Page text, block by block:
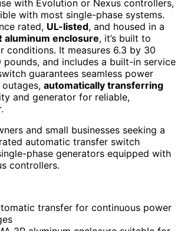
with Evolution or Nexus controllers,
with most single-phase systems.
rated, UL-listed, and housed in a
aluminum enclosure, it’s built to
conditions. It measures 6.3 by 30
pounds, and includes a built-in service
guarantees seamless power
automatically transferring
and generator for reliable,
and small businesses seeking a
automatic transfer switch
phase generators equipped with
controllers.
transfer for continuous power